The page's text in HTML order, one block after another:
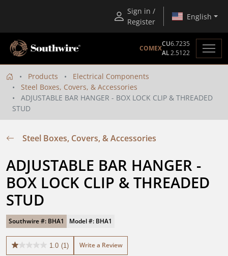
Sign in /
Register
English
COMEX
CU6.7235
AL2.5122
Products
Electrical Components
Steel Boxes, Covers, & Accessories
ADJUSTABLE BAR HANGER - BOX LOCK CLIP & THREADED
STUD
Steel Boxes, Covers, & Accessories
ADJUSTABLE BAR HANGER -
BOX LOCK CLIP & THREADED
STUD
Southwire #: BHA1 Model #: BHA1
1.0 (1)
1.0
Write a Review